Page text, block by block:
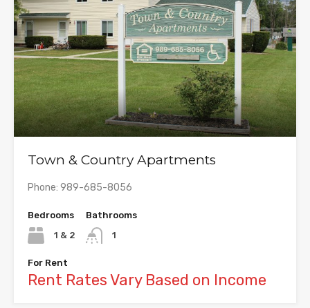
Town & Country Apartments
Phone: 989-685-8056
Bedrooms
1 & 2
Bathrooms
1
For Rent
Rent Rates Vary Based on Income